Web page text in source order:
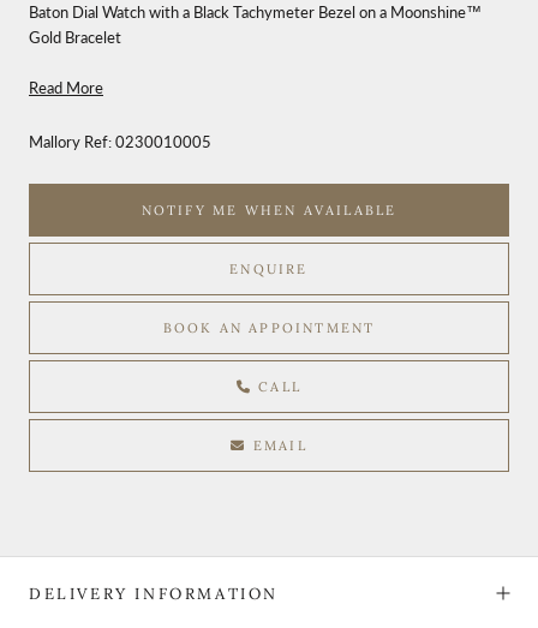
Baton Dial Watch with a Black Tachymeter Bezel on a Moonshine™
Gold Bracelet
Read More
Mallory Ref:0230010005
NOTIFY ME WHEN AVAILABLE
ENQUIRE
BOOK AN APPOINTMENT
CALL
EMAIL
DELIVERY INFORMATION